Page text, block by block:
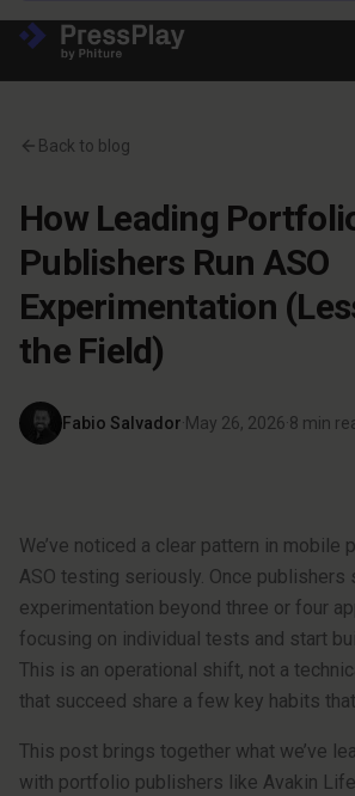
Back to blog
How Leading
Publishers Run ASO
Experimentation
the Field)
Fabio Salvador·May 26, 2026·8 min
We’ve noticed a clear pattern in mobile
ASO testing seriously. Once publishers
experimentation beyond three or four
focusing on individual tests and start
This is an operational shift, not a
that succeed share a few key habits
This post brings together what we’ve
with portfolio publishers like Avakin